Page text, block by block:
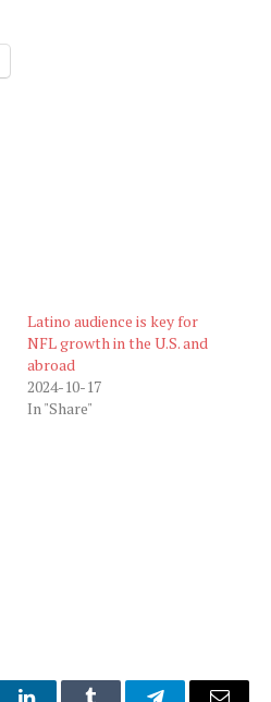
Latino audience is key for
NFL growth in the U.S. and
abroad
2024-10-17
In "Share"